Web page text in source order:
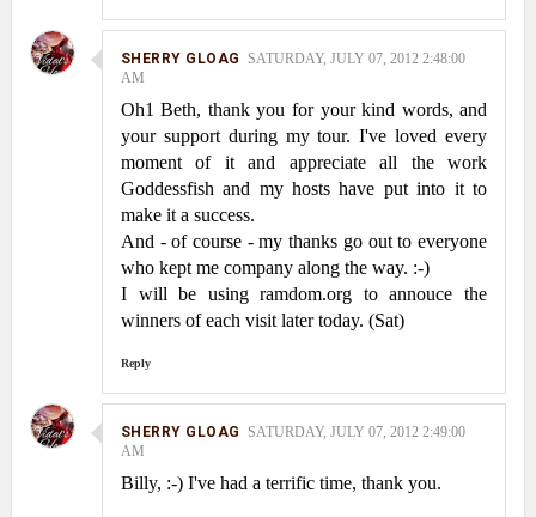
SHERRY GLOAG
SATURDAY, JULY 07, 2012 2:48:00
AM
Oh1 Beth, thank you for your kind words, and
your support during my tour. I've loved every
moment of it and appreciate all the work
Goddessfish and my hosts have put into it to
make it a success.
And - of course - my thanks go out to everyone
who kept me company along the way. :-)
I will be using ramdom.org to annouce the
winners of each visit later today. (Sat)
Reply
SHERRY GLOAG
SATURDAY, JULY 07, 2012 2:49:00
AM
Billy, :-) I've had a terrific time, thank you.